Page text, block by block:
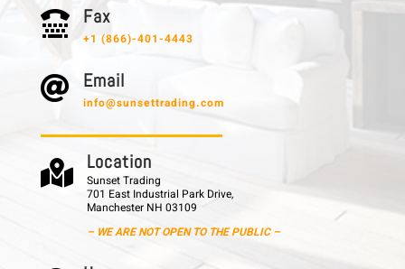
 F a x
+1 (866)-401-4443
 E m a i l
info@sunsettrading.com
 L o c a t i o n
Sunset Trading
701 East Industrial Park Drive,
Manchester NH 03109
– WE ARE NOT OPEN TO THE PUBLIC –